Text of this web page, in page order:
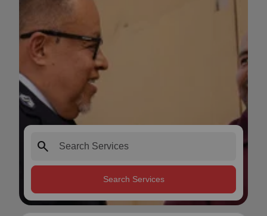
search
Search Services